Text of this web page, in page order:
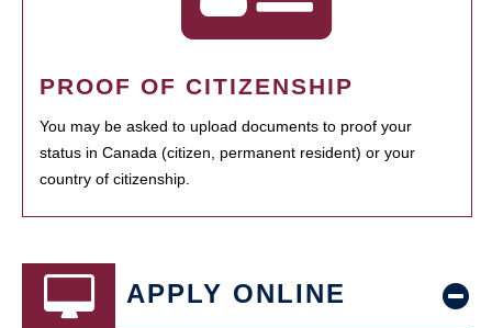
PROOF OF CITIZENSHIP
You may be asked to upload documents to proof your
status in Canada (citizen, permanent resident) or your
country of citizenship.
APPLY ONLINE